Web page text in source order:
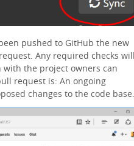
pushed to GitHub the new
Any required checks
the project owners can
request is: An ongoing
changes to the code base.